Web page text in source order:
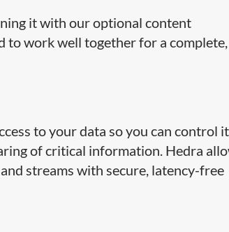
it with our optional content
to work well together for a complete,
to your data so you can control it
of critical information. Hedra
streams with secure, latency-free